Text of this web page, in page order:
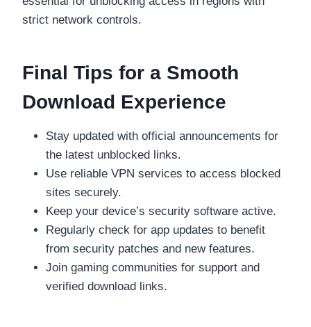
strict network controls.
Final Tips for a Smooth
Download Experience
Stay updated with official announcements for
the latest unblocked links.
Use reliable VPN services to access blocked
sites securely.
Keep your device’s security software active.
Regularly check for app updates to benefit
from security patches and new features.
Join gaming communities for support and
verified download links.